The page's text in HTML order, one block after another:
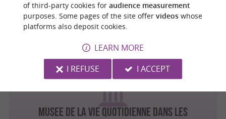
ESPACE MUSÉOGRAPHIQUE DU PIC DU MIDI DE
BIGORRE
MUSEE DE LA VIE QUOTIDIENNE DANS LES
Bagnères-de-Bigorre
of third-party cookies for audience measurement
purposes. Some pages of the site offer videoswhose
platforms also deposit cookies.
LEARN MORE
I REFUSE
I ACCEPT